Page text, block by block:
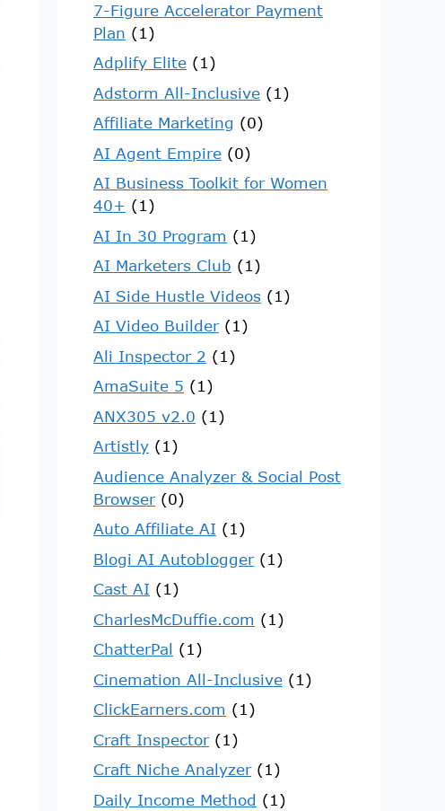
7-Figure Accelerator Payment
Plan (1)
Adplify Elite (1)
Adstorm All-Inclusive (1)
Affiliate Marketing (0)
AI Agent Empire (0)
AI Business Toolkit for Women
40+ (1)
AI In 30 Program (1)
AI Marketers Club (1)
AI Side Hustle Videos (1)
AI Video Builder(1)
Ali Inspector 2 (1)
AmaSuite 5 (1)
ANX305 v2.0 (1)
Artistly (1)
Audience Analyzer & Social Post
Browser(0)
Auto Affiliate AI (1)
Blogi AI Autoblogger(1)
Cast AI (1)
CharlesMcDuffie.com (1)
ChatterPal (1)
Cinemation All-Inclusive (1)
ClickEarners.com (1)
Craft Inspector(1)
Craft Niche Analyzer(1)
Daily Income Method (1)